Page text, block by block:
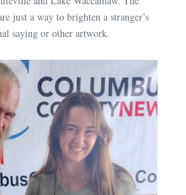
just a way to brighten a stranger’s
saying or other artwork.